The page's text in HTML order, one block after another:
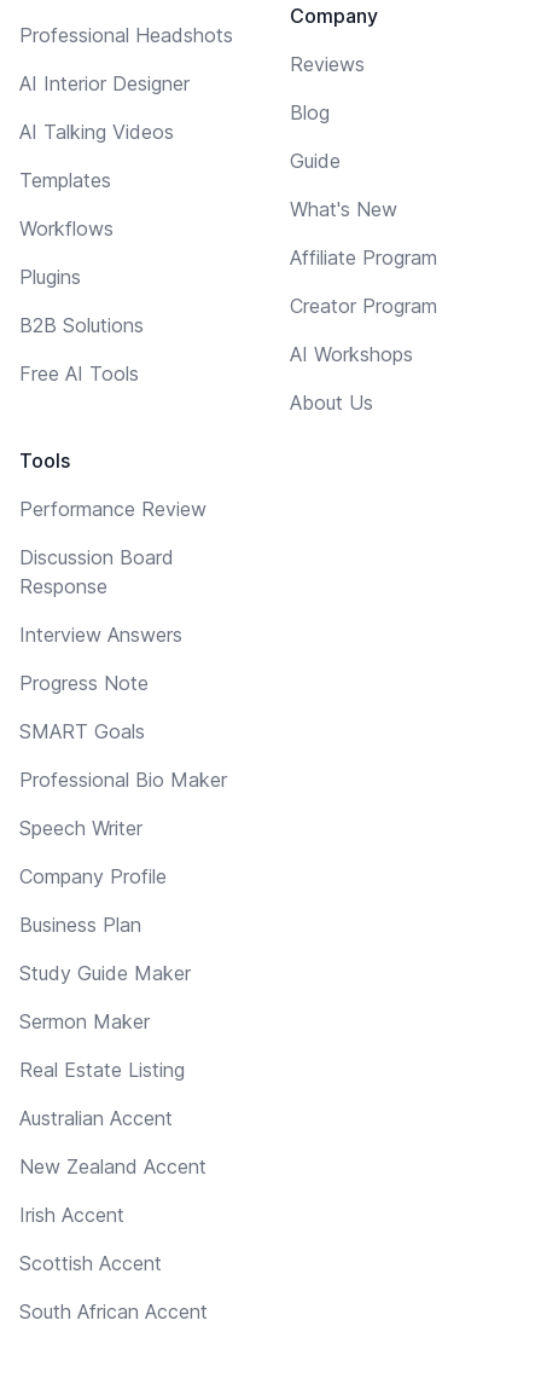
Professional Headshots
AI Interior Designer
AI Talking Videos
Templates
Workflows
Plugins
B2B Solutions
Free AI Tools
Tools
Performance Review
Discussion Board
Response
Interview Answers
Progress Note
SMART Goals
Professional Bio Maker
Speech Writer
Company Profile
Business Plan
Study Guide Maker
Sermon Maker
Real Estate Listing
Australian Accent
New Zealand Accent
Irish Accent
Scottish Accent
South African Accent
Company
Reviews
Blog
Guide
What's New
Affiliate Program
Creator Program
AI Workshops
About Us